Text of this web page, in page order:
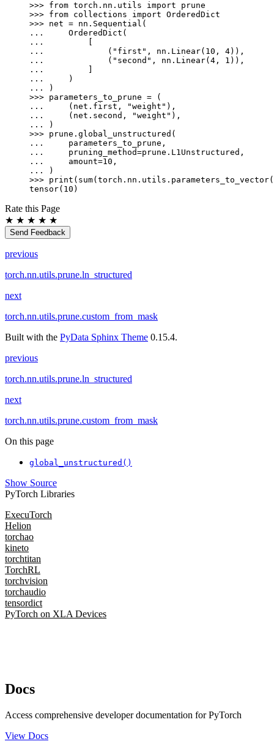
>>> from torch.nn.utils import
prune
>>> from collections import OrderedDict
>>> net = nn . Sequential (
...
OrderedDict (
...
...
( "first" , nn . Linear( 10 , 4)),
...
( "second" , nn . Linear( 4 , 1 )),
...
...
)
...
)
>>> parameters_to_prune =
(
...
( net . first , "weight" ),
...
( net . second , "weight" ),
...
)
>>> prune . global_unstructured (
...
parameters_to_prune ,
...
pruning_method=prune . L1Unstructured ,
...
amount=10 ,
...
)
>>> print ( sum( torch . nn . utils . parameters_to_vector(
tensor(10)
Rate this Page
★ ★ ★ ★ ★
Send Feedback
previous
torch.nn.utils.prune.ln_structured
next
torch.nn.utils.prune.custom_from_mask
Built with the PyData Sphinx Theme 0.15.4.
previous
torch.nn.utils.prune.ln_structured
next
torch.nn.utils.prune.custom_from_mask
On this page
global_unstructured()
Show Source
PyTorch Libraries
ExecuTorch
Helion
torchao
kineto
torchtitan
TorchRL
torchvision
torchaudio
tensordict
PyTorch on XLA Devices
Docs
Access comprehensive developer documentation for PyTorch
View Docs